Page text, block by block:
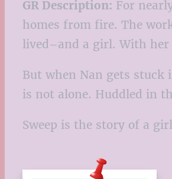
GR Description: For
homes from fire. The
lived–and a girl. With her
But when Nan gets stuck
is not alone. Huddled in
Sweep is the story of a